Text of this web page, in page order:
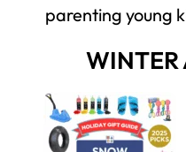
parenting young
WINTER